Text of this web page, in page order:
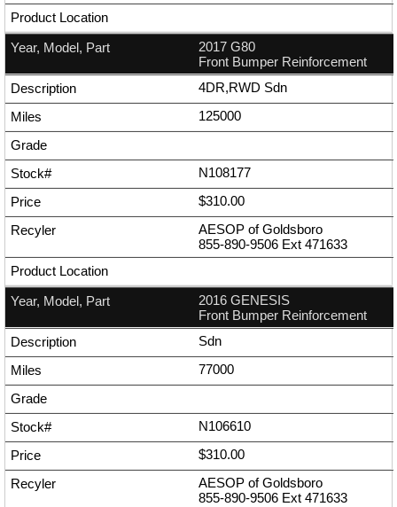
2017 G80
Front Bumper Reinforcement
4DR,RWD Sdn
125000
N108177
$310.00
AESOP of Goldsboro
855-890-9506 Ext 471633
2016 GENESIS
Front Bumper Reinforcement
Sdn
77000
N106610
$310.00
AESOP of Goldsboro
855-890-9506 Ext 471633